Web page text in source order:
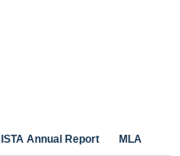
ISTA Annual Report MLA